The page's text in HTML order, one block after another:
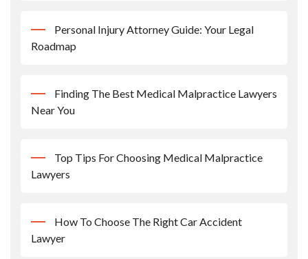
Personal Injury Attorney Guide: Your Legal
Roadmap
Finding The Best Medical Malpractice Lawyers
Near You
Top Tips For Choosing Medical Malpractice
Lawyers
How To Choose The Right Car Accident
Lawyer